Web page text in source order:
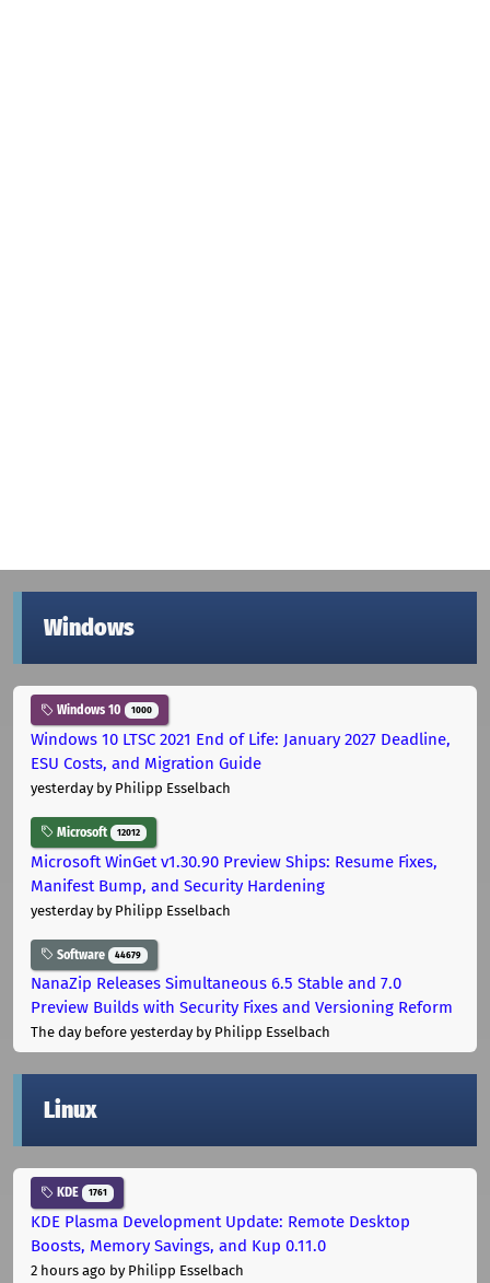
Windows
Windows 10 1000
Windows 10 LTSC 2021 End of Life: January 2027 Deadline,
ESU Costs, and Migration Guide
yesterdayby Philipp Esselbach
Microsoft 12012
Microsoft WinGet v1.30.90 Preview Ships: Resume Fixes,
Manifest Bump, and Security Hardening
yesterdayby Philipp Esselbach
Software 44679
NanaZip Releases Simultaneous 6.5 Stable and 7.0
Preview Builds with Security Fixes and Versioning Reform
The day before yesterdayby Philipp Esselbach
Linux
KDE 1761
KDE Plasma Development Update: Remote Desktop
Boosts, Memory Savings, and Kup 0.11.0
2 hours ago by Philipp Esselbach